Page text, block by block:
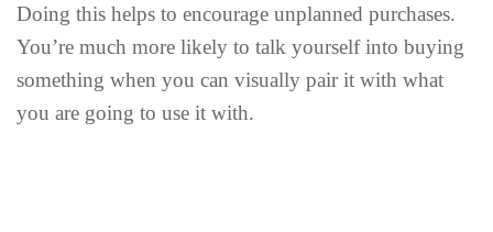
Doing this helps to encourage unplanned purchases.
You’re much more likely to talk yourself into buying
something when you can visually pair it with what
you are going to use it with.